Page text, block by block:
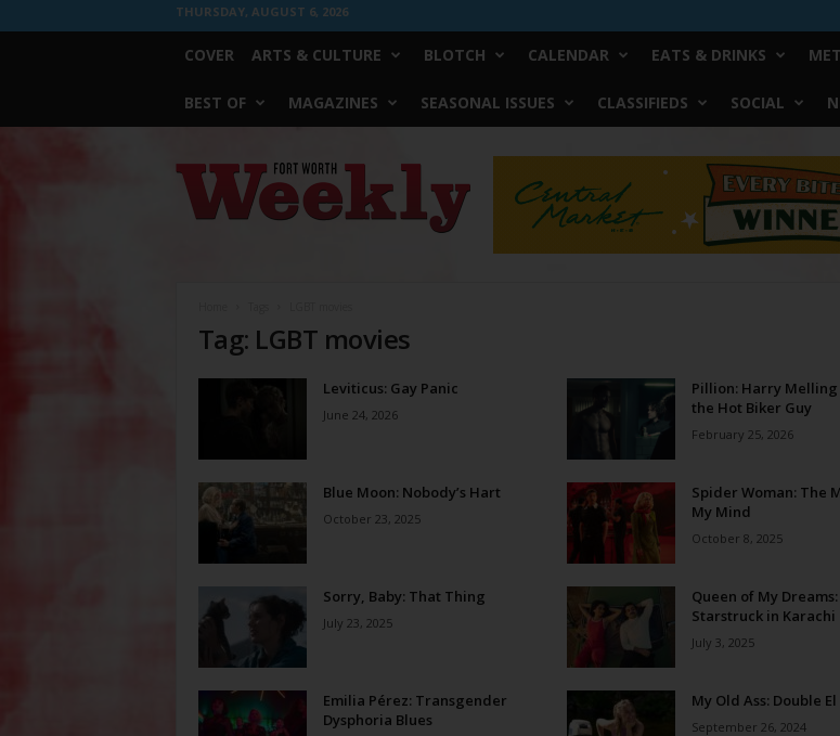
THURSDAY, AUGUST 6, 2026
COVER ARTS & CULTURE BLOTCH CALENDAR EATS & DRINKS
BEST OF MAGAZINES SEASONAL ISSUES CLASSIFIEDS SOCIAL
Worth
Weekly
Tag: LGBT movies
Leviticus: Gay Panic
June 24, 2026
Pillion: Harry Melling
the Hot Biker Guy
February 25, 2026
Blue Moon: Nobody’s Hart
October 23, 2025
Spider Woman: The
My Mind
October 8, 2025
Sorry, Baby: That Thing
July 23, 2025
Queen of My Dreams:
Starstruck in Karachi
July 3, 2025
Emilia Pérez: Transgender
Dysphoria Blues
My Old Ass: Double El
September 26, 2024